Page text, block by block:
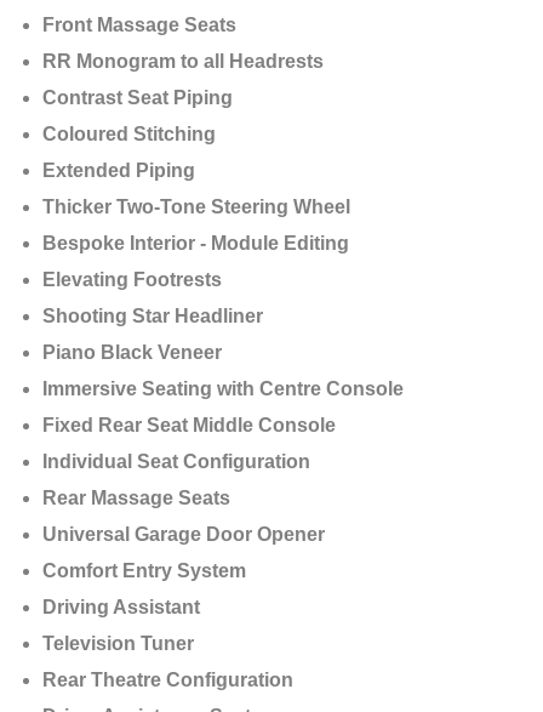
Front Massage Seats
RR Monogram to all Headrests
Contrast Seat Piping
Coloured Stitching
Extended Piping
Thicker Two-Tone Steering Wheel
Bespoke Interior - Module Editing
Elevating Footrests
Shooting Star Headliner
Piano Black Veneer
Immersive Seating with Centre Console
Fixed Rear Seat Middle Console
Individual Seat Configuration
Rear Massage Seats
Universal Garage Door Opener
Comfort Entry System
Driving Assistant
Television Tuner
Rear Theatre Configuration